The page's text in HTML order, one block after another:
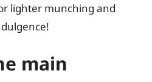
lighter munching and
main